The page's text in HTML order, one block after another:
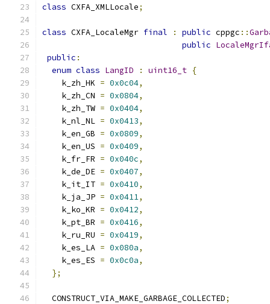
class CXFA_XMLLocale;
class CXFA_LocaleMgr final : public cppgc ::
public
public :
enum class LangID : uint16_t {
    k_zh_HK
= 0x0c04,
    k_zh_CN
= 0x0804,
    k_zh_TW
= 0x0404,
    k_nl_NL
= 0x0413,
    k_en_GB
= 0x0809,
    k_en_US
= 0x0409,
    k_fr_FR
= 0x040c,
    k_de_DE
= 0x0407,
    k_it_IT
= 0x0410,
    k_ja_JP
= 0x0411,
    k_ko_KR
= 0x0412,
    k_pt_BR
= 0x0416,
    k_ru_RU
= 0x0419,
    k_es_LA
= 0x080a,
    k_es_ES
= 0x0c0a,
};
  CONSTRUCT_VIA_MAKE_GARBAGE_COLLECTED
;